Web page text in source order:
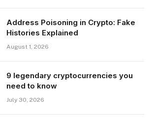
Address Poisoning in Crypto: Fake
Histories Explained
August 1, 2026
9 legendary cryptocurrencies you
need to know
July 30, 2026